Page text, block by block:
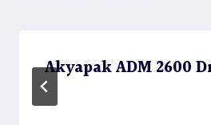
Akyapak ADM 2600